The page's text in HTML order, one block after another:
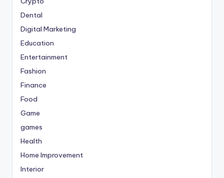
Dental
Digital Marketing
Education
Entertainment
Fashion
Finance
Food
Game
games
Health
Home Improvement
Interior